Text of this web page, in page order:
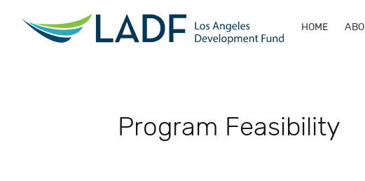
HOME
Program Feasibility